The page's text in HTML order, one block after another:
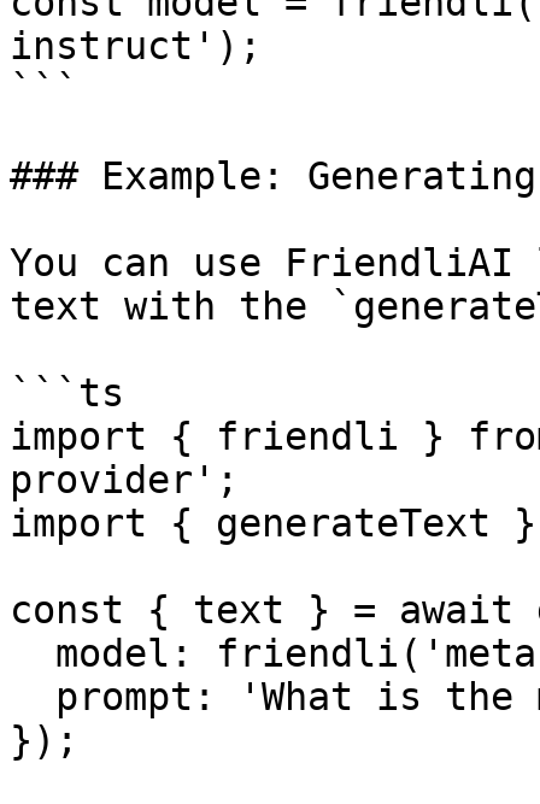
instruct');
```
### Example:
You can use FriendliAI
text with the
```ts
import { friendli }
provider';
import {
const { text } = await
});